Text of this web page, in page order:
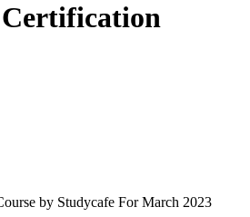
by Studycafe For March 2023